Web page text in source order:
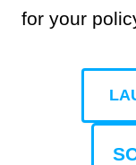
for your